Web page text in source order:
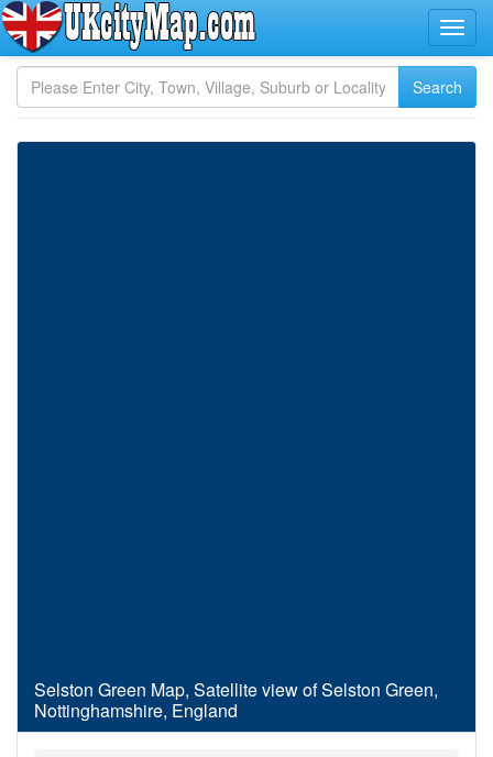
Selston Green Map, Satellite view of Selston Green,
Nottinghamshire, England